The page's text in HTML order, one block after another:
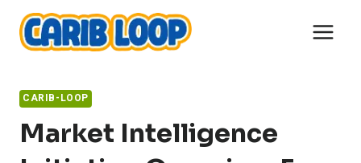
content
CARIB-LOOP
Market Intelligence